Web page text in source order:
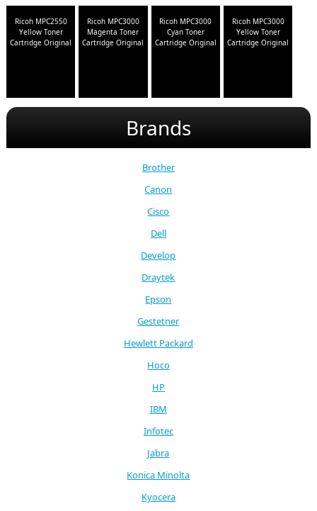
Ricoh MPC2550
Yellow Toner
Cartridge Original
Ricoh MPC3000
Magenta Toner
Cartridge Original
Ricoh MPC3000
Cyan Toner
Cartridge Original
Ricoh MPC3000
Yellow Toner
Cartridge Original
Brands
Brother
Canon
Cisco
Dell
Develop
Draytek
Epson
Gestetner
Hewlett Packard
Hoco
HP
IBM
Infotec
Jabra
Konica Minolta
Kyocera